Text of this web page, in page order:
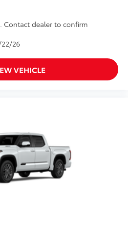
Contact dealer to confirm
26
VEHICLE